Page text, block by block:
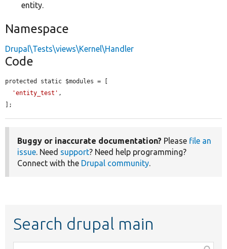
entity.
Namespace
Drupal\Tests\views\Kernel\Handler
Code
protected static $modules = [
'entity_test' ,
];
Buggy or inaccurate documentation? Please file an
issue. Need support? Need help programming?
Connect with the Drupal community.
Search drupal main